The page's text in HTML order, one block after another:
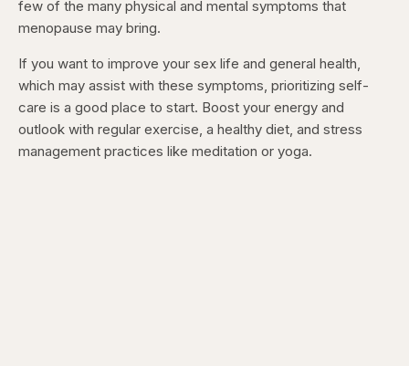
few of the many physical and mental symptoms that
menopause may bring.
If you want to improve your sex life and general health,
which may assist with these symptoms, prioritizing self-
care is a good place to start. Boost your energy and
outlook with regular exercise, a healthy diet, and stress
management practices like meditation or yoga.